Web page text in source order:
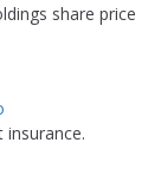
share price